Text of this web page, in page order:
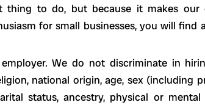
thing to do, but because it makes our
for small businesses, you will find
We do not discriminate in
national origin, age, sex (including
status, ancestry, physical or mental